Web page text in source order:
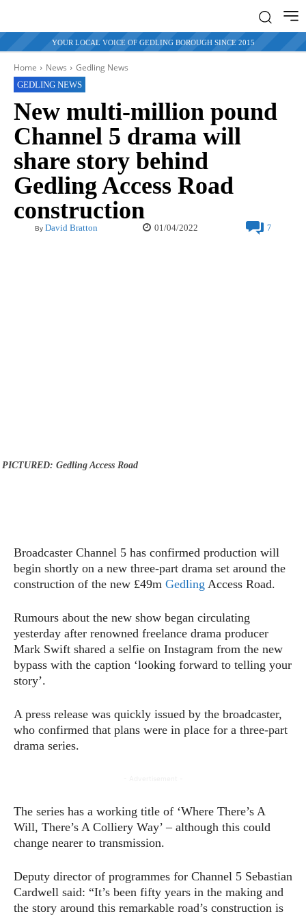
YOUR LOCAL VOICE OF GEDLING BOROUGH SINCE 2015
Home News Gedling News
GEDLING NEWS
New multi-million pound
Channel 5 drama will
share story behind
Gedling Access Road
construction
By David Bratton 01/04/2022 7
PICTURED: Gedling Access Road
Broadcaster Channel 5 has confirmed production will
begin shortly on a new three-part drama set around the
construction of the new £49m Gedling Access Road.
Rumours about the new show began circulating
yesterday after renowned freelance drama producer
Mark Swift shared a selfie on Instagram from the new
bypass with the caption ‘looking forward to telling your
story’.
A press release was quickly issued by the broadcaster,
who confirmed that plans were in place for a three-part
drama series.
The series has a working title of ‘Where There’s A
Will, There’s A Colliery Way’ – although this could
change nearer to transmission.
Deputy director of programmes for Channel 5 Sebastian
Cardwell said: “It’s been fifty years in the making and
the story around this remarkable road’s construction is